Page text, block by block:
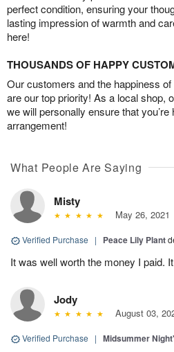
perfect condition, ensuring your
lasting impression of warmth and
here!
THOUSANDS OF HAPPY
Our customers and the happiness
are our top priority! As a local shop,
we will personally ensure that
arrangement!
What People Are Saying
Misty
May 26, 2021
Verified Purchase | Peace Lily Plant
It was well worth the money I paid.
Jody
August 03,
Verified Purchase | Midsummer